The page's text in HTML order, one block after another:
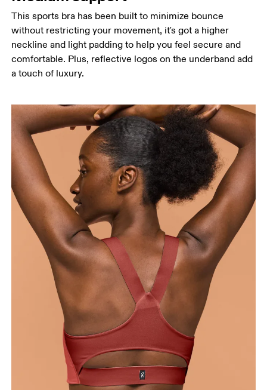
This sports bra has been built to minimize bounce
without restricting your movement, it's got a higher
neckline and light padding to help you feel secure and
comfortable. Plus, reflective logos on the underband add
a touch of luxury.